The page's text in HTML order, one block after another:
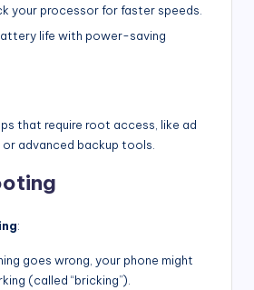
your processor for faster speeds.
life with power-saving
that require root access, like ad
advanced backup tools.
:
goes wrong, your phone might
(called “bricking”).